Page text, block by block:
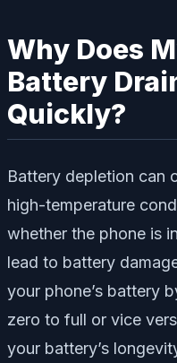
Why Does
Battery
Quickly?
Battery depletion can
high-temperature
whether the phone is
lead to battery
your phone’s battery
zero to full or vice
your battery’s